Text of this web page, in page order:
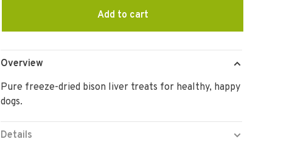
Add to cart
Overview
Pure freeze-dried bison liver treats for healthy, happy
dogs.
Details